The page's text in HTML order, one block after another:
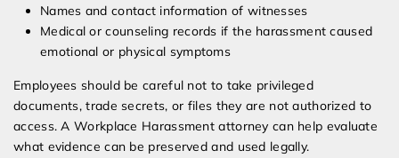
Names and contact information of witnesses
Medical or counseling records if the harassment caused
emotional or physical symptoms
Employees should be careful not to take privileged
documents, trade secrets, or files they are not authorized to
access. A Workplace Harassment attorney can help evaluate
what evidence can be preserved and used legally.